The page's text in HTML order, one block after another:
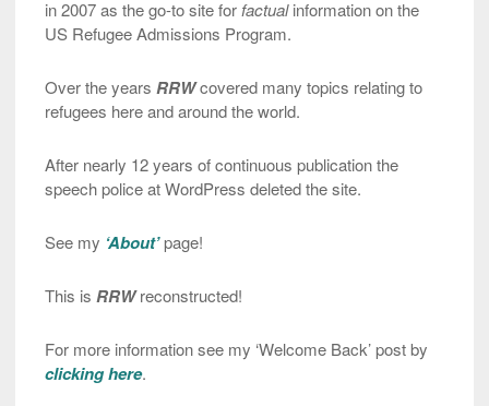
in 2007 as the go-to site for factualinformation on the
US Refugee Admissions Program.
Over the years RRWcovered many topics relating to
refugees here and around the world.
After nearly 12 years of continuous publication the
speech police at WordPress deleted the site.
See my ‘About’page!
This is RRWreconstructed!
For more information see my ‘Welcome Back’ post by
clicking here.